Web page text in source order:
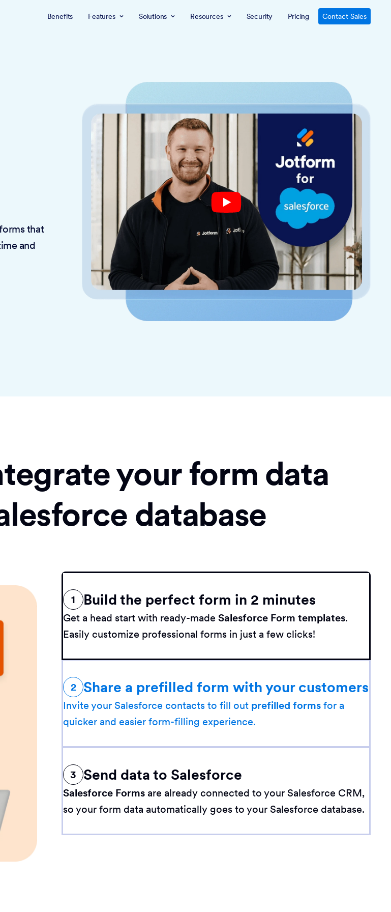
Benefits Features Solutions Resources Security Pricing Contact Sales
that
and
your form data
database
1 Build the perfect form in 2 minutes
Get a head start with ready-made Salesforce Form templates.
Easily customize professional forms in just a few clicks!
2 Share a prefilled form with your customers
Invite your Salesforce contacts to fill out prefilled formsfor a
quicker and easier form-filling experience.
3 Send data to Salesforce
Salesforce Forms are already connected to your Salesforce CRM,
so your form data automatically goes to your Salesforce database.